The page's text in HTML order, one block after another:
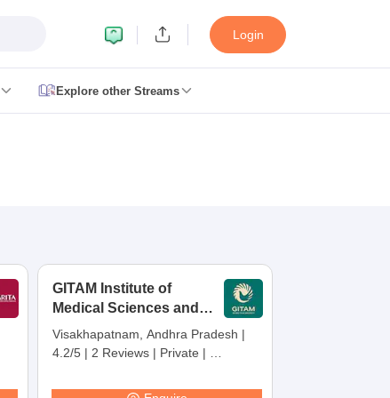
Login
Explore other Streams
Medical Colleges in Chennai Medical Colleges in Kerala
GITAM Institute of
Medical Sciences and
Research,
Visakhapatnam
Visakhapatnam, Andhra Pradesh |
4.2/5 | 2 Reviews | Private |